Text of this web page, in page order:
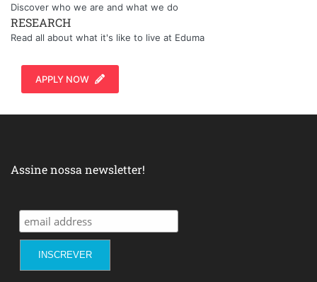
Discover who we are and what we do
RESEARCH
Read all about what it's like to live at Eduma
APPLY NOW
Assine nossa newsletter!